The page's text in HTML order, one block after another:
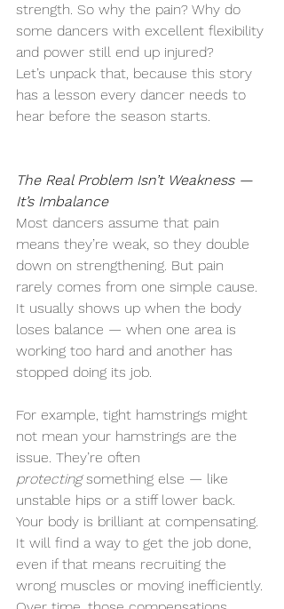
strength. So why the pain? Why do
some dancers with excellent flexibility
and power still end up injured?
Let’s unpack that, because this story
has a lesson every dancer needs to
hear before the season starts.
The Real Problem Isn’t Weakness —
It’s Imbalance
Most dancers assume that pain
means they’re weak, so they double
down on strengthening. But pain
rarely comes from one simple cause.
It usually shows up when the body
loses balance — when one area is
working too hard and another has
stopped doing its job.
For example, tight hamstrings might
not mean your hamstrings are the
issue. They’re often
protecting something else — like
unstable hips or a stiff lower back.
Your body is brilliant at compensating.
It will find a way to get the job done,
even if that means recruiting the
wrong muscles or moving inefficiently.